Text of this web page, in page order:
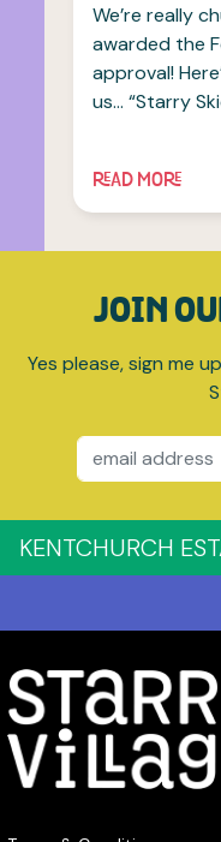
We’re really
awarded the
approval!
us… “Starry
READ MORE
OF THIS ARTICLE
JOIN
Yes please, sign me
KENTCHURCH